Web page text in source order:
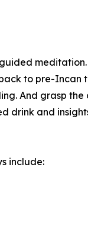
to pre-Incan
And grasp
drink and
include: